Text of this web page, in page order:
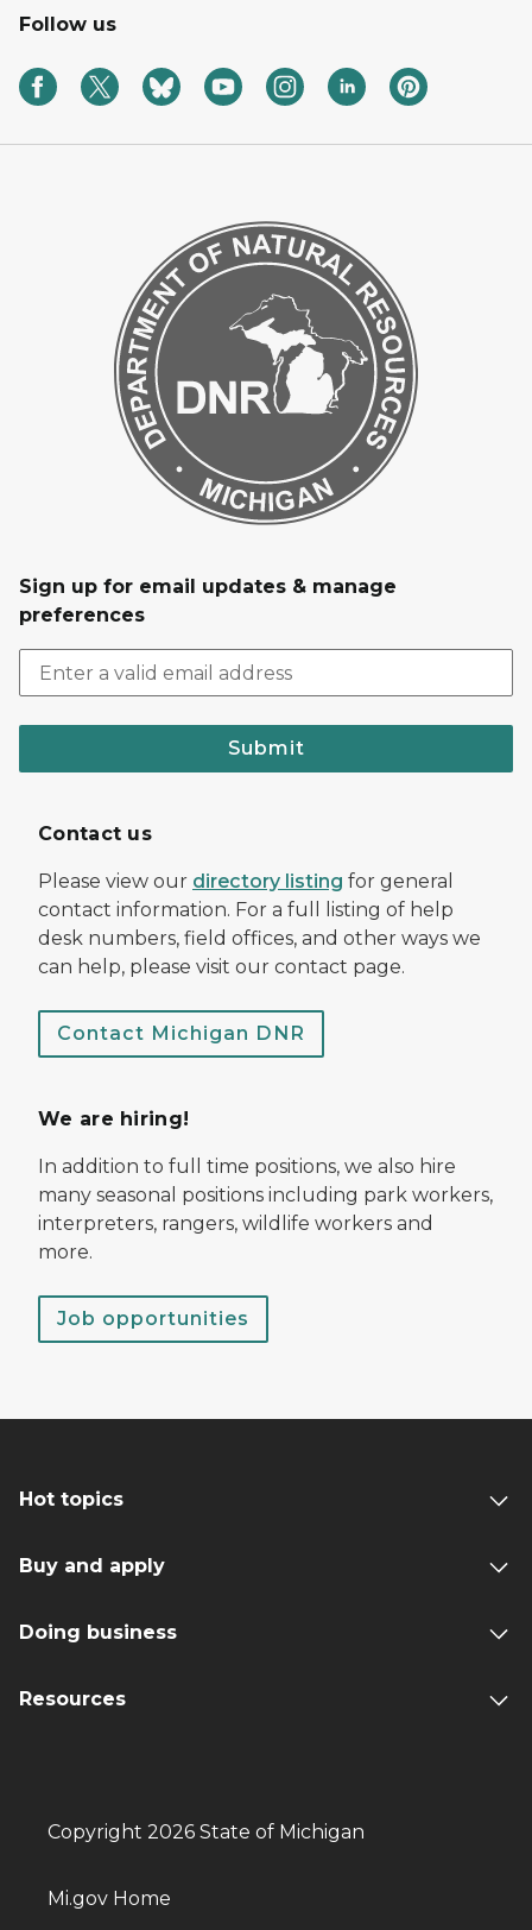
Follow us
Sign up for email updates & manage
preferences
Submit
Contact us
Please view our directory listing for general
contact information. For a full listing of help
desk numbers, field offices, and other ways we
can help, please visit our contact page.
Contact Michigan DNR
We are hiring!
In addition to full time positions, we also hire
many seasonal positions including park workers,
interpreters, rangers, wildlife workers and
more.
Job opportunities
Hot topics
Buy and apply
Doing business
Resources
Copyright 2026 State of Michigan
Mi.gov Home